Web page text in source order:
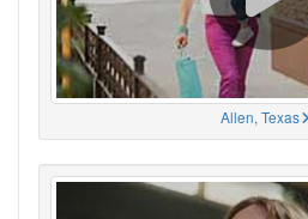
Allen, Texas